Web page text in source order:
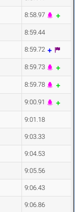
8:58.97
8:59.44
8:59.72
8:59.73
8:59.78
9:00.91
9:01.18
9:03.33
9:04.53
9:05.56
9:06.43
9:06.86